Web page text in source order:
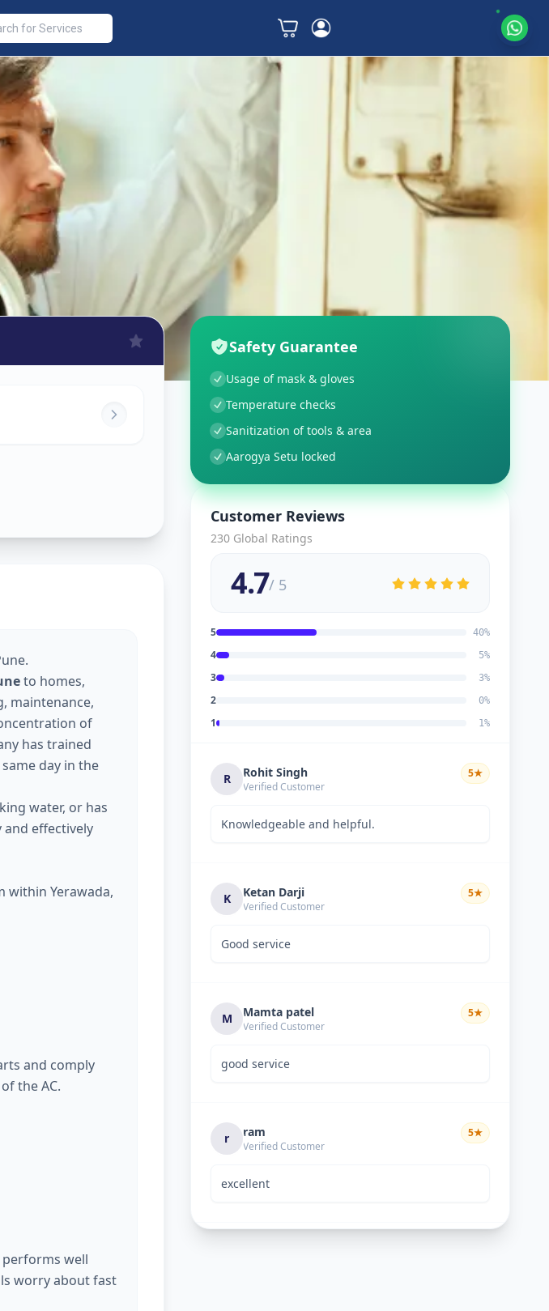
to homes,
maintenance,
of
has trained
day in the
water, or has
effectively
within Yerawada,
and comply
the AC.
performs well
worry about fast
Safety Guarantee
Usage of mask & gloves
Temperature checks
Sanitization of tools & area
Aarogya Setu locked
Customer Reviews
230 Global Ratings
4.7/ 5
5 40%
4 5%
3 3%
2 0%
1 1%
R Rohit Singh
Verified Customer
5★
Knowledgeable and helpful.
K Ketan Darji
Verified Customer
5★
Good service
M Mamta patel
Verified Customer
5★
good service
r ram
Verified Customer
5★
excellent